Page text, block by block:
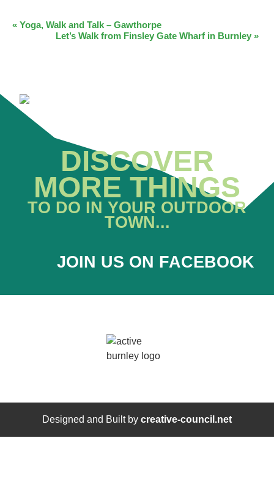
EVENT
NAVIGATION
« Yoga, Walk and Talk – Gawthorpe
Let’s Walk from Finsley Gate Wharf in Burnley »
DISCOVER
MORE THINGS
TO DO IN YOUR OUTDOOR
TOWN...
JOIN US ON FACEBOOK
Designed and Built by creative-council.net